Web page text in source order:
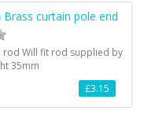
curtain pole end
rod Will fit rod supplied by
35mm
£3.15